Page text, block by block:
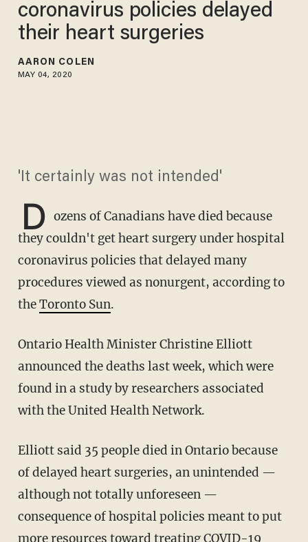
coronavirus policies delayed
their heart surgeries
AARON COLEN
MAY 04, 2020
'It certainly was not intended'
D ozens of Canadians have died because
they couldn't get heart surgery under hospital
coronavirus policies that delayed many
procedures viewed as nonurgent, according to
theToronto Sun.
Ontario Health Minister Christine Elliott
announced the deaths last week, which were
found in a study by researchers associated
with the United Health Network.
Elliott said 35 people died in Ontario because
of delayed heart surgeries, an unintended —
although not totally unforeseen —
consequence of hospital policies meant to put
more resources toward treating COVID-19